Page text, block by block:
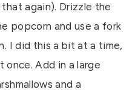
again). Drizzle the
popcorn and use a fork
I did this a bit at a time,
once. Add in a large
and a